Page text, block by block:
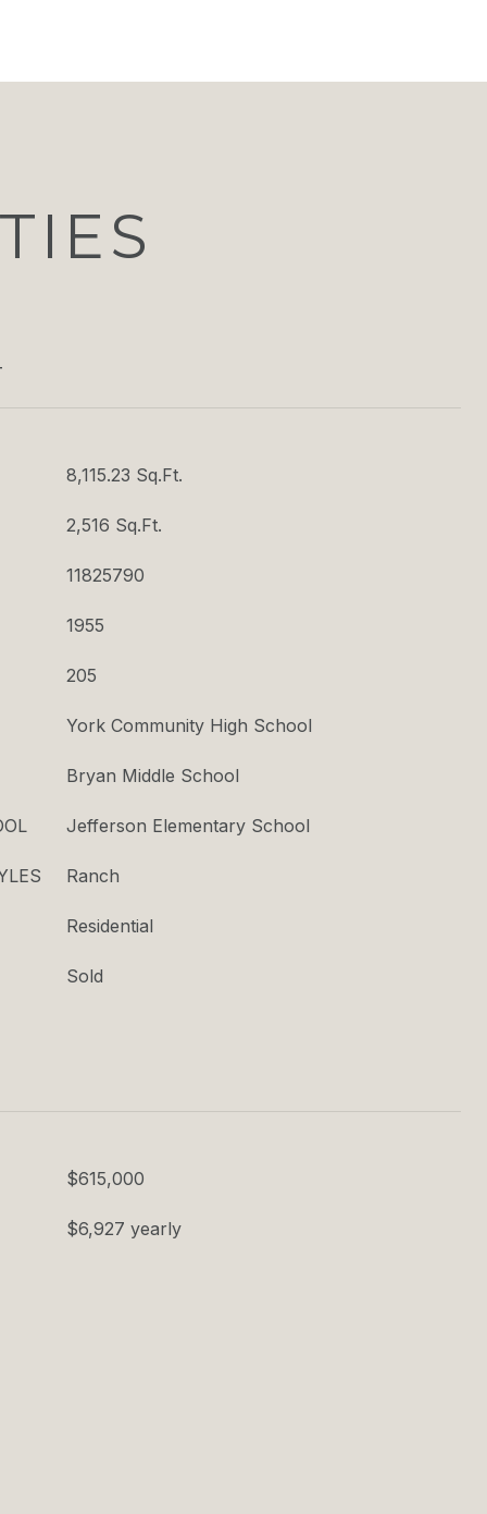
8,115.23 Sq.Ft.
2,516 Sq.Ft.
11825790
1955
205
York Community High School
Bryan Middle School
Jefferson Elementary School
Ranch
Residential
Sold
$615,000
$6,927 yearly